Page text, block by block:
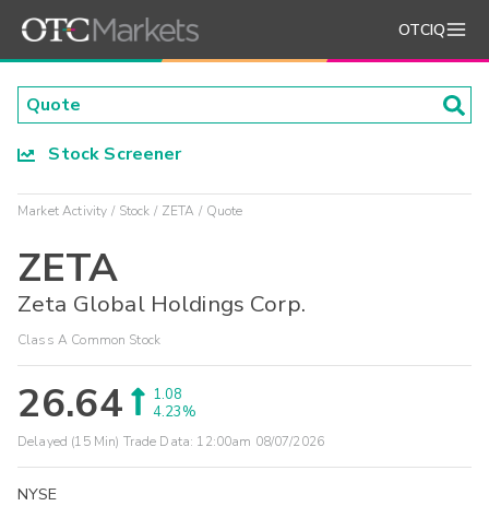
OTCIQ
Stock Screener
Market Activity Stock ZETA Quote
ZETA
Zeta Global Holdings Corp.
Class A Common Stock
26.64
1.08
4.23%
Delayed (15 Min) Trade Data: 12:00am 08/07/2026
NYSE